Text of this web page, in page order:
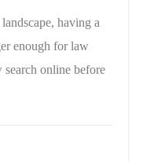
having a
enough for law
online before